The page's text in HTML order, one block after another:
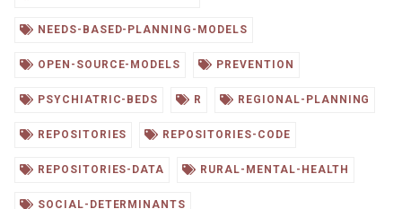
NEEDS-BASED-PLANNING-MODELS
OPEN-SOURCE-MODELS PREVENTION
PSYCHIATRIC-BEDS R REGIONAL-PLANNING
REPOSITORIES REPOSITORIES-CODE
REPOSITORIES-DATA RURAL-MENTAL-HEALTH
SOCIAL-DETERMINANTS